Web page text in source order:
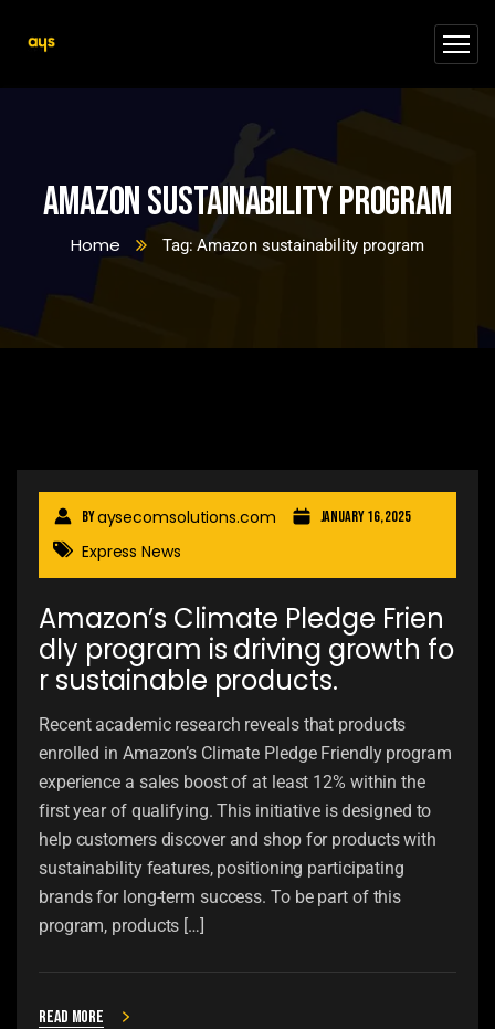
Amazon sustainability program
Home Tag: Amazon sustainability program
Byaysecomsolutions.com January 16, 2025
Express News
Amazon’s Climate Pledge Frien
dly program is driving growth fo
r sustainable products.
Recent academic research reveals that products
enrolled in Amazon’s Climate Pledge Friendly program
experience a sales boost of at least 12% within the
first year of qualifying. This initiative is designed to
help customers discover and shop for products with
sustainability features, positioning participating
brands for long-term success. To be part of this
program, products […]
Read more